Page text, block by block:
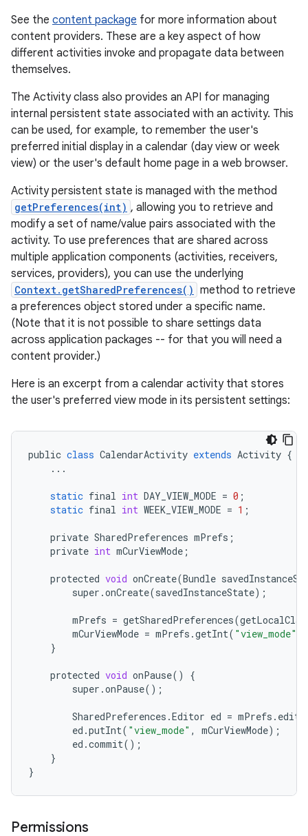
See the content package for more information about
content providers. These are a key aspect of how
different activities invoke and propagate data between
themselves.
The Activity class also provides an API for managing
internal persistent state associated with an activity. This
can be used, for example, to remember the user's
preferred initial display in a calendar (day view or week
view) or the user's default home page in a web browser.
Activity persistent state is managed with the method
getPreferences(int) , allowing you to retrieve and
modify a set of name/value pairs associated with the
activity. To use preferences that are shared across
multiple application components (activities, receivers,
services, providers), you can use the underlying
Context.getSharedPreferences() method to retrieve
a preferences object stored under a specific name.
(Note that it is not possible to share settings data
across application packages -- for that you will need a
content provider.)
Here is an excerpt from a calendar activity that stores
the user's preferred view mode in its persistent settings:
public class CalendarActivity extends Activity {
...
static final int DAY_VIEW_MODE = 0 ;
static final int WEEK_VIEW_MODE = 1 ;
private SharedPreferences mPrefs ;
private int mCurViewMode ;
protected void onCreate(Bundle
super .onCreate(savedInstanceState);
mPrefs = getSharedPreferences(
mCurViewMode = mPrefs .getInt( "view_mode"
}
protected void onPause()
{
super .onPause();
SharedPreferences .Editor ed = mPrefs . edit
ed .putInt( "view_mode" , mCurViewMode);
ed .commit();
}
}
Permissions